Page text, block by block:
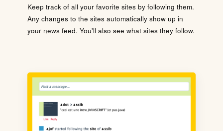
Keep track of all your favorite sites by following them.
Any changes to the sites automatically show up in
your news feed. You'll also see what sites they follow.